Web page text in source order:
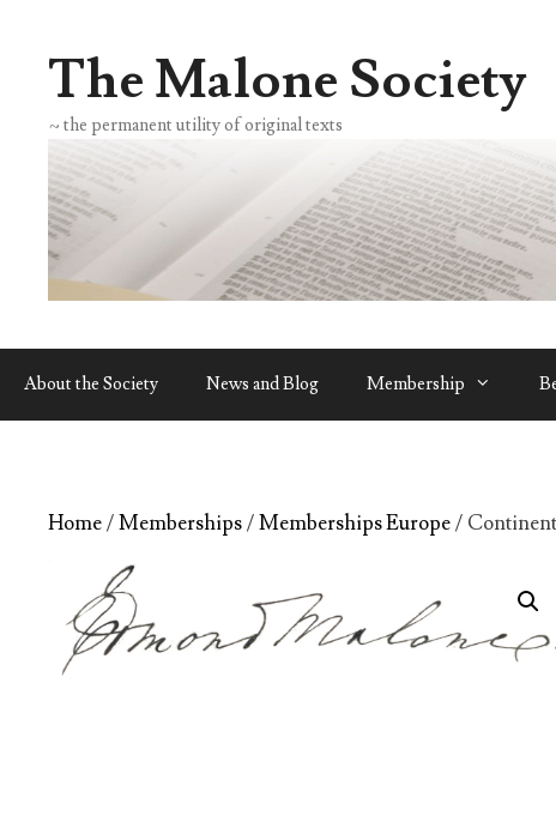
contentThe Malone Society
~ the permanent utility of original texts
About the Society News and Blog Membership
Home/Memberships/Memberships Europe/